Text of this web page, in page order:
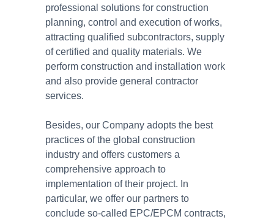
professional solutions for construction
planning, control and execution of works,
attracting qualified subcontractors, supply
of certified and quality materials. We
perform construction and installation work
and also provide general contractor
services.
Besides, our Company adopts the best
practices of the global construction
industry and offers customers a
comprehensive approach to
implementation of their project. In
particular, we offer our partners to
conclude so-called EPC/EPCM contracts,